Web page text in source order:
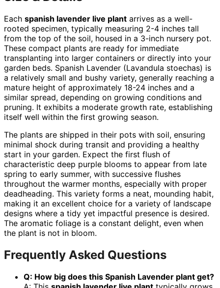
Each spanish lavender live plant arrives as a well-
rooted specimen, typically measuring 2-4 inches tall
from the top of the soil, housed in a 3-inch nursery pot.
These compact plants are ready for immediate
transplanting into larger containers or directly into your
garden beds. Spanish Lavender (Lavandula stoechas) is
a relatively small and bushy variety, generally reaching a
mature height of approximately 18-24 inches and a
similar spread, depending on growing conditions and
pruning. It exhibits a moderate growth rate, establishing
itself well within the first growing season.
The plants are shipped in their pots with soil, ensuring
minimal shock during transit and providing a healthy
start in your garden. Expect the first flush of
characteristic deep purple blooms to appear from late
spring to early summer, with successive flushes
throughout the warmer months, especially with proper
deadheading. This variety forms a neat, mounding habit,
making it an excellent choice for a variety of landscape
designs where a tidy yet impactful presence is desired.
The aromatic foliage is a constant delight, even when
the plant is not in bloom.
Frequently Asked Questions
Q: How big does this Spanish Lavender plant get?